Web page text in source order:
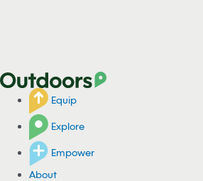
Equip
Explore
Empower
About